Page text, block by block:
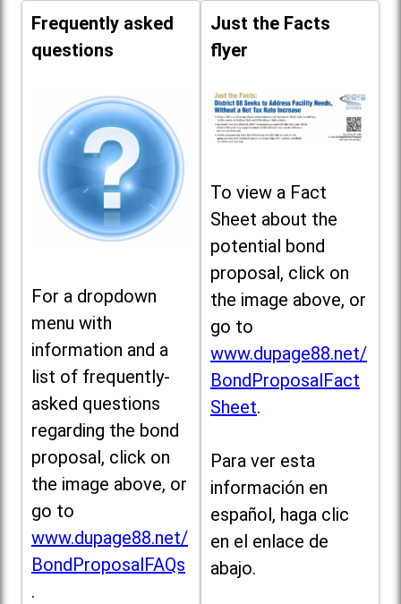
Frequently asked
questions
For a dropdown
menu with
information and a
list of frequently-
asked questions
regarding the bond
proposal, click on
the image above, or
go to
www.dupage88.net/
BondProposalFAQs
.
Just the Facts
flyer
To view a Fact
Sheet about the
potential bond
proposal, click on
the image above, or
go to
www.dupage88.net/
BondProposalFact
Sheet.
Para ver esta
información en
español, haga clic
en el enlace de
abajo.